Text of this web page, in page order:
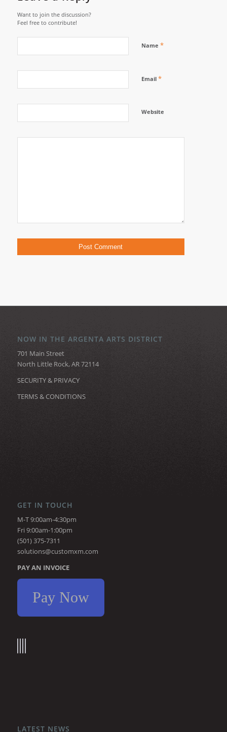
Want to join the discussion?
Feel free to contribute!
Name *
Email *
Website
NOW IN THE ARGENTA ARTS DISTRICT
701 Main Street
North Little Rock, AR 72114
SECURITY & PRIVACY
TERMS & CONDITIONS
GET IN TOUCH
M-T 9:00am-4:30pm
Fri 9:00am-1:00pm
(501) 375-7311
solutions@customxm.com
PAY AN INVOICE
Pay Now
LATEST NEWS